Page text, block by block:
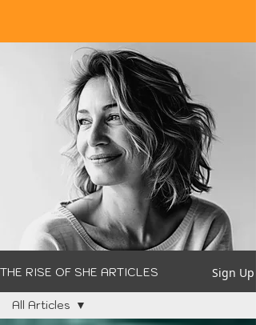
THE RISE OF SHE ARTICLES Sign Up
All Articles